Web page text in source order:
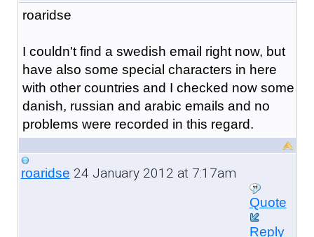
roaridse
I couldn't find a swedish email right now, but
have also some special characters in here
with other countries and I checked now some
danish, russian and arabic emails and no
problems were recorded in this regard.
roaridse 24 January 2012 at 7:17am
Quote
Reply